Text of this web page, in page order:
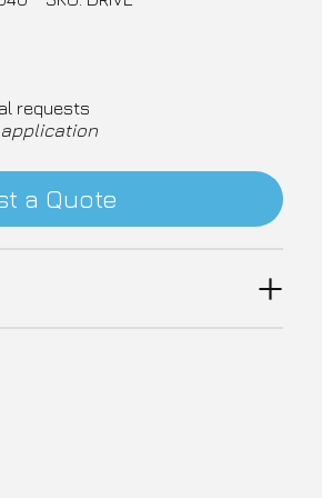
requests
a Quote